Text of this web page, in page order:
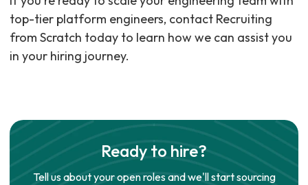
top-tier platform engineers, contact Recruiting
from Scratch today to learn how we can assist you
in your hiring journey.
Ready to hire?
Tell us about your open roles and we'll start sourcing